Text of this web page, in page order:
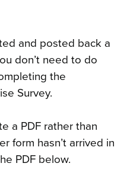
and posted back a
don’t need to do
the
Survey.
a PDF rather than
form hasn’t arrived in
PDF below.